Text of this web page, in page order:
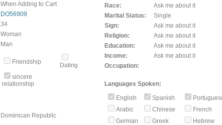
When Adding to Cart
DO56909
34
Woman
Man
Friendship
Dating
sincere
relationship
Dominican Republic
Race:
Ask me about it
Marital Status:
Single
Sign:
Ask me about it
Religion:
Ask me about it
Education:
Ask me about it
Income:
Ask me about it
Occupation:
Languages Spoken:
English
Spanish
Arabic
Chinese
French
German
Greek
Hebrew